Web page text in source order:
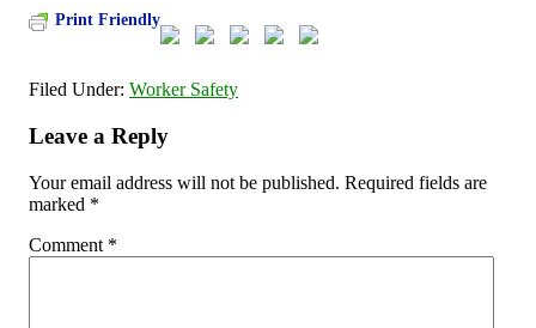
Print Friendly
Filed Under: Worker Safety
Leave a Reply
Your email address will not be published. Required fields are
marked *
Comment *